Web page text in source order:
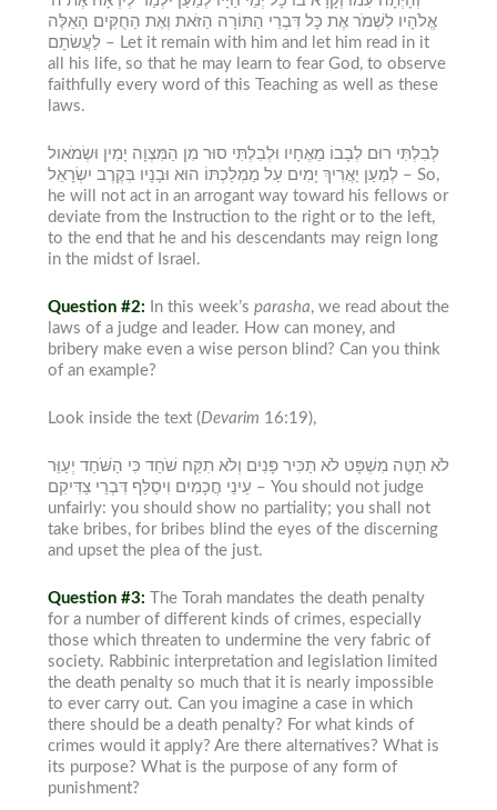
אֱלֹהָיו לִשְׁמֹר אֶת כָּל דִּבְרֵי הַתּוֹרָה הַזֹּאת וְאֶת הַחֻקִּים הָאֵלֶּה
לַעֲשׂתָם – Let it remain with him and let him read in it
all his life, so that he may learn to fear God, to observe
faithfully every word of this Teaching as well as these
laws.
לְבִלְתִּי רוּם לְבָבוֹ מֵאֶחָיו וּלְבִלְתִּי סוּר מִן הַמִּצְוָה יָמִין וּשְׂמֹאול
לְמַעַן יַאֲרִיךְ יָמִים עַל מַמְלַכְתּוֹ הוּא וּבָנָיו בְּקֶרֶב יִשְׂרָאֵל – So,
he will not act in an arrogant way toward his fellows or
deviate from the Instruction to the right or to the left,
to the end that he and his descendants may reign long
in the midst of Israel.
Question #2: In this week’s parasha,we read about the
laws of a judge and leader. How can money, and
bribery make even a wise person blind? Can you think
of an example?
Look inside the text (Devarim 16:19),
לֹא תַטֶּה מִשְׁפָּט לֹא תַכִּיר פָּנִים וְלֹא תִקַּח שֹׁחַד כִּי הַשֹּׁחַד יְעַוֵּר
עֵינֵי חֲכָמִים וִיסַלֵּף דִּבְרֵי צַדִּיקִם – You should not judge
unfairly: you should show no partiality; you shall not
take bribes, for bribes blind the eyes of the discerning
and upset the plea of the just.
Question #3:
The Torah mandates the death penalty
for a number of different kinds of crimes, especially
those which threaten to undermine the very fabric of
society. Rabbinic interpretation and legislation limited
the death penalty so much that it is nearly impossible
to ever carry out. Can you imagine a case in which
there should be a death penalty? For what kinds of
crimes would it apply? Are there alternatives? What is
its purpose? What is the purpose of any form of
punishment?